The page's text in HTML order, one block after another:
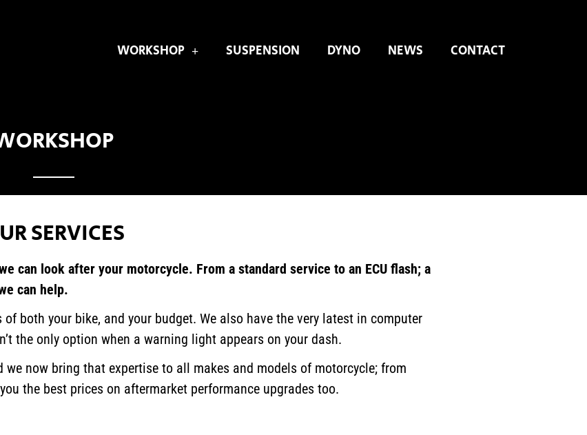
WORKSHOP SUSPENSION DYNO NEWS CONTACT
SERVICES
can look after your motorcycle. From a standard service to an ECU flash; a
can help.
both your bike, and your budget. We also have the very latest in computer
the only option when a warning light appears on your dash.
now bring that expertise to all makes and models of motorcycle; from
the best prices on aftermarket performance upgrades too.